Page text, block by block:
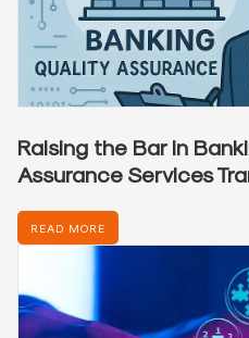
Raising the Bar in
Assurance Services
READ MORE